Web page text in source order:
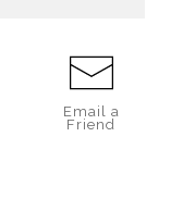
Email a
Friend